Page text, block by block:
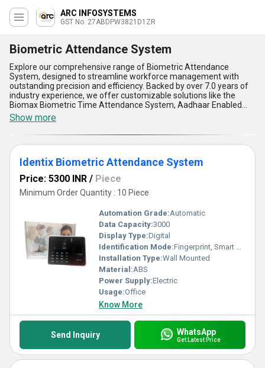
ARC INFOSYSTEMS
GST No. 27ABDPW3821D1ZR
Biometric Attendance System
Explore our comprehensive range of Biometric Attendance
System, designed to streamline workforce management with
outstanding precision and efficiency. Backed by over 7.0 years of
industry experience, we offer customizable solutions like the
Biomax Biometric Time Attendance System, Aadhaar Enabled
Biometric Attendance System, and Identix Biometric Attendance
System, ensuring you find the perfect system tailored to your
needs. Renowned for their incomparable reliability, these systems
provide unmatched accuracy in attendance tracking, helping
businesses eliminate manual errors effortlessly. With features
such as advanced fingerprint scanning, seamless integration with
HR management software, and enhanced data security, our
systems deliver outstanding performance. Their compatibility
with diverse environments makes them ideal for offices,
educational institutions, and manufacturing units alike. Popular
for their ease of use and durability, they empower businesses to
boost productivity while maintaining accountability. When you buy
our Biometric Attendance System, you unlock benefits such as
cost-effectiveness, real-time monitoring, scalability, and superior
adaptability. Trusted across All India with a high supply ability, our
systems ensure a hassle-free experience with exceptional
customer support. Invest in the best today and transform your
workplace into a more efficient and secure environment.
Show more
Identix Biometric Attendance System
Price: 5300 INR / Piece
Minimum Order Quantity : 10 Piece
Automation Grade:Automatic
Data Capacity:3000
Display Type:Digital
Identification Mode:Fingerprint, Smart Card, Face Recognition
Installation Type:Wall Mounted
Material:ABS
Power Supply:Electric
Usage:Office
Know More
Send Inquiry WhatsApp
Get Latest Price